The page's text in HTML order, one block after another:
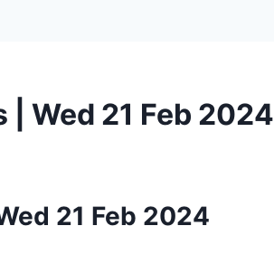
Wed 21 Feb 2024
21 Feb 2024